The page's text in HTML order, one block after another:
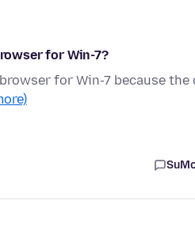
for Win-7?
for Win-7 because